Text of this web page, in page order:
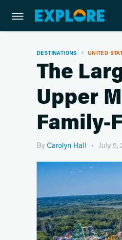
DESTINATIONS UNITED
The
Upper
Family-
By Carolyn Hall July 5,